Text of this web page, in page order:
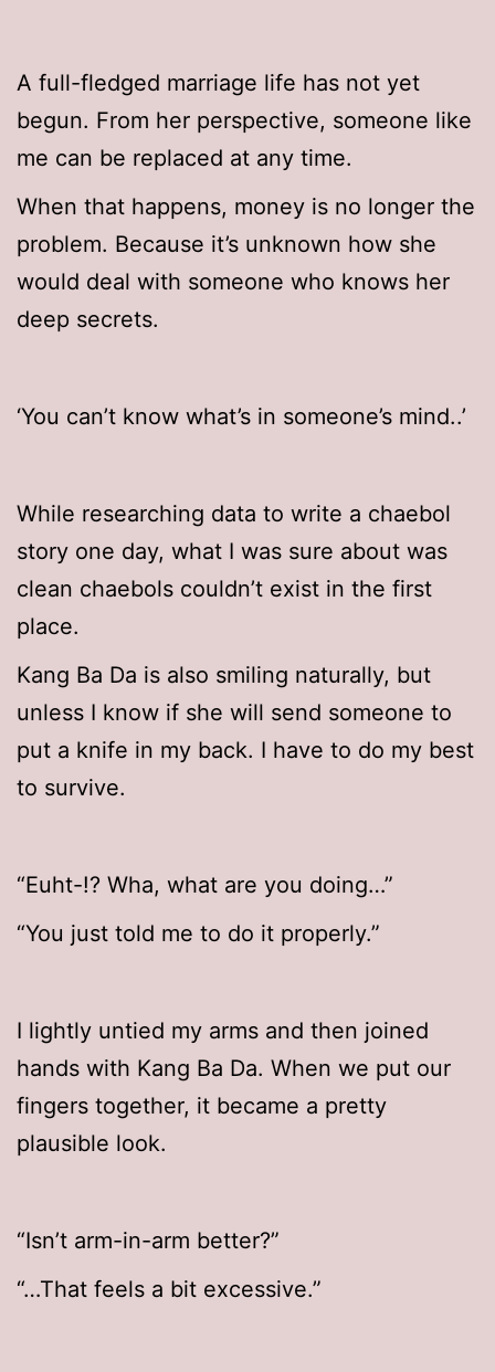
A full-fledged marriage life has not yet
begun. From her perspective, someone like
me can be replaced at any time.
When that happens, money is no longer the
problem. Because it’s unknown how she
would deal with someone who knows her
deep secrets.
‘You can’t know what’s in someone’s mind..’
While researching data to write a chaebol
story one day, what I was sure about was
clean chaebols couldn’t exist in the first
place.
Kang Ba Da is also smiling naturally, but
unless I know if she will send someone to
put a knife in my back. I have to do my best
to survive.
“Euht-!? Wha, what are you doing…”
“You just told me to do it properly.”
I lightly untied my arms and then joined
hands with Kang Ba Da. When we put our
fingers together, it became a pretty
plausible look.
“Isn’t arm-in-arm better?”
“…That feels a bit excessive.”